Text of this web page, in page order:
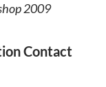
2009
Contact